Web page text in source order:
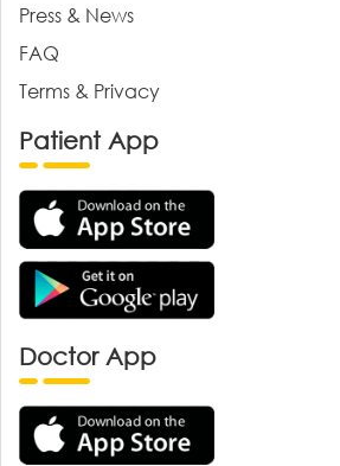
Press & News
FAQ
Terms & Privacy
Patient App
Doctor App